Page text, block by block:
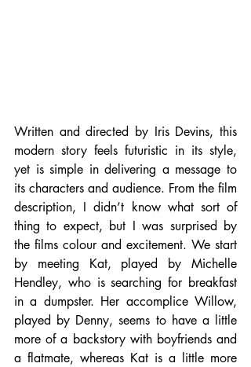
Written and directed by Iris Devins, this
modern story feels futuristic in its style,
yet is simple in delivering a message to
its characters and audience. From the film
description, I didn’t know what sort of
thing to expect, but I was surprised by
the films colour and excitement. We start
by meeting Kat, played by Michelle
Hendley, who is searching for breakfast
in a dumpster. Her accomplice Willow,
played by Denny, seems to have a little
more of a backstory with boyfriends and
a flatmate, whereas Kat is a little more